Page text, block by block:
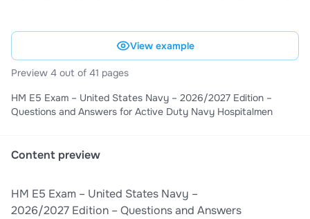
View example
Preview 4 out of 41 pages
HM E5 Exam – United States Navy – 2026/2027 Edition –
Questions and Answers for Active Duty Navy Hospitalmen
Content preview
HM E5 Exam – United States Navy –
2026/2027 Edition – Questions and Answers